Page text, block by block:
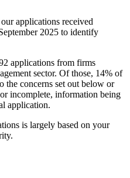
applications received
2025 to identify
applications from firms
sector. Of those, 14% of
the concerns set out below or
incomplete, information being
application.
is largely based on your